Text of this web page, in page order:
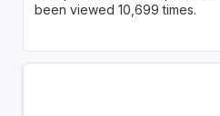
been viewed 10,699 times.